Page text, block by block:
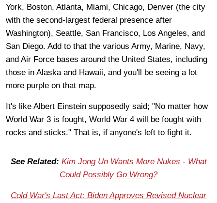
York, Boston, Atlanta, Miami, Chicago, Denver (the city
with the second-largest federal presence after
Washington), Seattle, San Francisco, Los Angeles, and
San Diego. Add to that the various Army, Marine, Navy,
and Air Force bases around the United States, including
those in Alaska and Hawaii, and you'll be seeing a lot
more purple on that map.
It's like Albert Einstein supposedly said; "No matter how
World War 3 is fought, World War 4 will be fought with
rocks and sticks." That is, if anyone's left to fight it.
See Related: Kim Jong Un Wants More Nukes - What
Could Possibly Go Wrong?
Cold War's Last Act: Biden Approves Revised Nuclear